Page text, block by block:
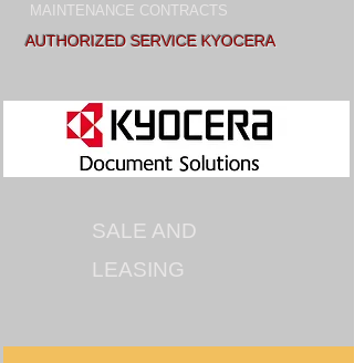
AUTHORIZED SERVICE KYOCERA
MAINTENANCE CONTRACTS
SALE AND
LEASING